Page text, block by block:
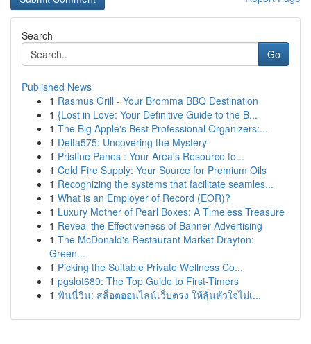
Search
Go
Published News
1 Rasmus Grill - Your Bromma BBQ Destination
1 {Lost in Love: Your Definitive Guide to the B...
1 The Big Apple's Best Professional Organizers:...
1 Delta575: Uncovering the Mystery
1 Pristine Panes : Your Area's Resource to...
1 Cold Fire Supply: Your Source for Premium Oils
1 Recognizing the systems that facilitate seamles...
1 What is an Employer of Record (EOR)?
1 Luxury Mother of Pearl Boxes: A Timeless Treasure
1 Reveal the Effectiveness of Banner Advertising
1 The McDonald's Restaurant Market Drayton:
Green...
1 Picking the Suitable Private Wellness Co...
1 pgslot689: The Top Guide to First-Timers
1 ฟันนี่วิน: สล็อตออนไลน์เว็บตรง ให้ลุ้นหัวใจไม่เ...